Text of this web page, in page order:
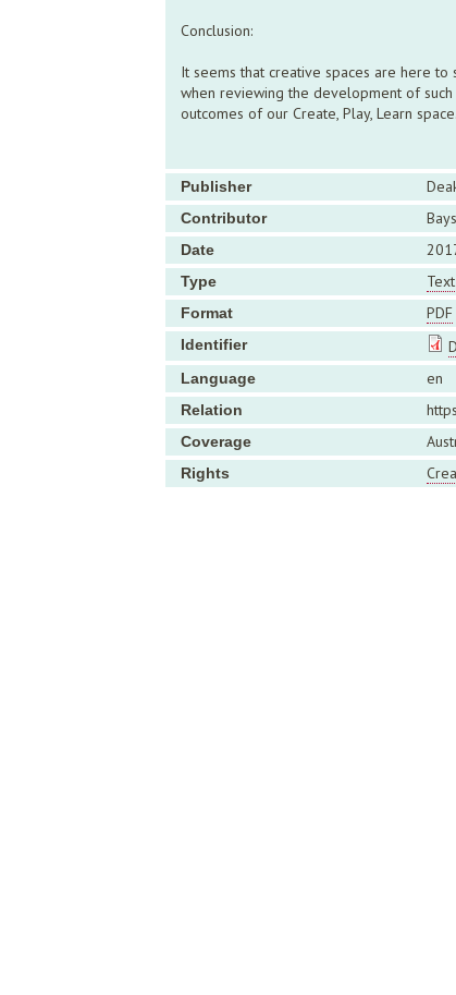
Conclusion:
It seems that creative spaces are here
when reviewing the development of
outcomes of our Create, Play, Learn space.
Publisher
Contributor
Date
Type Text
Format PDF
Identifier
Language en
Relation
Coverage
Rights